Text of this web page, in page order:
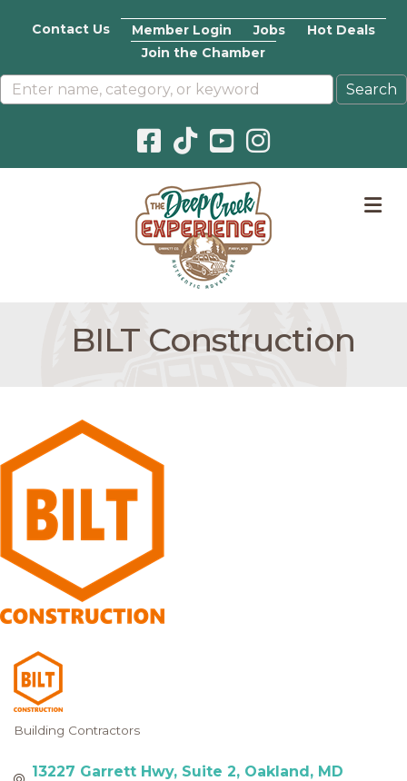
Contact Us Member Login Jobs
Hot Deals
Join the Chamber
Facebook icon
Pinterest icon
YouTube icon
Instagram icon
BILT Construction
Categories
Building Contractors
13227 Garrett Hwy Suite 2 Oakland MD